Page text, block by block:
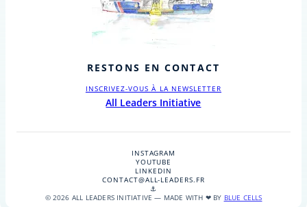
RESTONS EN CONTACT
INSCRIVEZ-VOUS À LA NEWSLETTER
All Leaders Initiative
INSTAGRAM
YOUTUBE
LINKEDIN
CONTACT@ALL-LEADERS.FR
⚓
© 2026 ALL LEADERS INITIATIVE — MADE WITH ❤ BY BLUE CELLS